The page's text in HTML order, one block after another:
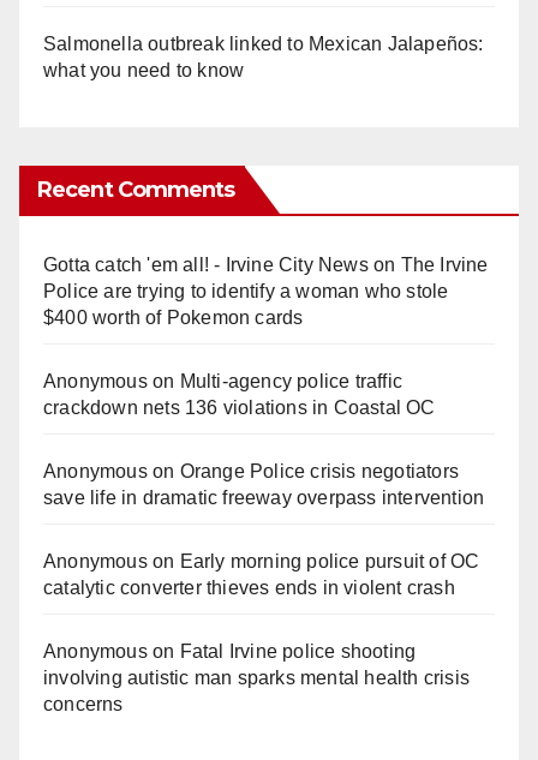
Salmonella outbreak linked to Mexican Jalapeños:
what you need to know
Recent Comments
Gotta catch 'em all! - Irvine City Newson The Irvine
Police are trying to identify a woman who stole
$400 worth of Pokemon cards
Anonymouson Multi‑agency police traffic
crackdown nets 136 violations in Coastal OC
Anonymouson Orange Police crisis negotiators
save life in dramatic freeway overpass intervention
Anonymouson Early morning police pursuit of OC
catalytic converter thieves ends in violent crash
Anonymouson Fatal Irvine police shooting
involving autistic man sparks mental health crisis
concerns